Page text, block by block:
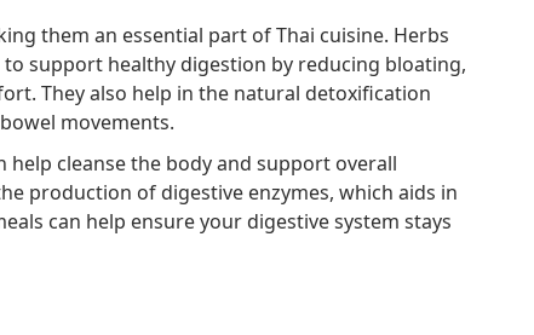
them an essential part of Thai cuisine. Herbs
support healthy digestion by reducing bloating,
They also help in the natural detoxification
movements.
help cleanse the body and support overall
production of digestive enzymes, which aids in
can help ensure your digestive system stays